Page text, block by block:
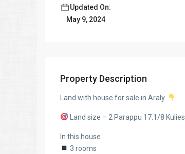
Updated On:
May 9, 2024
Property Description
Land with house for sale in Araly.
Land size – 2 Parappu 17.1/8 Kulies
In this house
3 rooms